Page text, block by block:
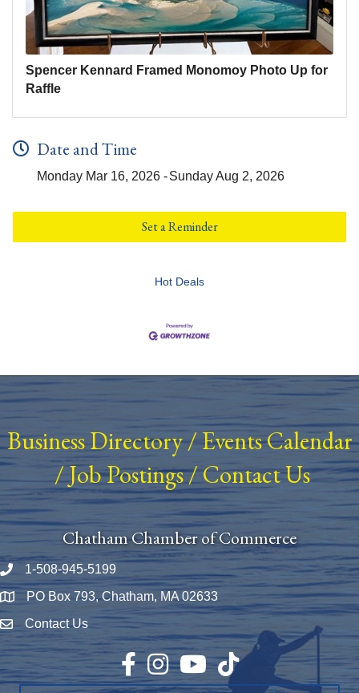
Spencer Kennard Framed Monomoy Photo Up for
Raffle
Date and Time
Monday Mar 16, 2026 Sunday Aug 2, 2026
Set a Reminder
Hot Deals
Business Directory/ Events Calendar
/Job Postings/Contact Us
Chatham Chamber of Commerce
Phone number
1-508-945-5199
Map PO Box 793, Chatham, MA 02633
Envelope Icon
Contact Us
Facebook
InstagramYouTubeTikTok